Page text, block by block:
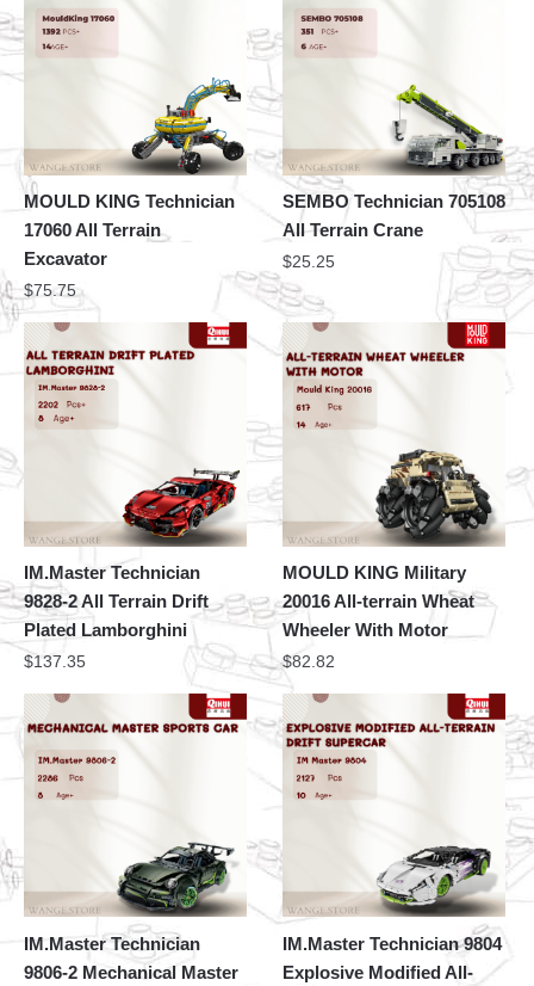
MOULD KING Technician
17060 All Terrain
Excavator
$75.75
SEMBO Technician 705108
All Terrain Crane
$25.25
IM.Master Technician
9828-2 All Terrain Drift
Plated Lamborghini
$137.35
MOULD KING Military
20016 All-terrain Wheat
Wheeler With Motor
$82.82
IM.Master Technician
9806-2 Mechanical Master
IM.Master Technician 9804
Explosive Modified All-